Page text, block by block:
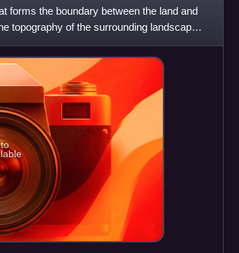
forms the boundary between the land and
topography of the surrounding landscape